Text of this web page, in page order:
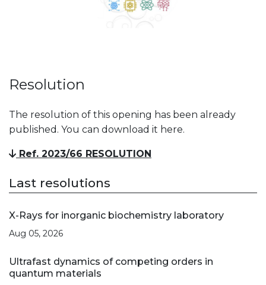
Resolution
The resolution of this opening has been already
published. You can download it here.
Ref. 2023/66 RESOLUTION
Last resolutions
X-Rays for inorganic biochemistry laboratory
Aug 05, 2026
Ultrafast dynamics of competing orders in
quantum materials